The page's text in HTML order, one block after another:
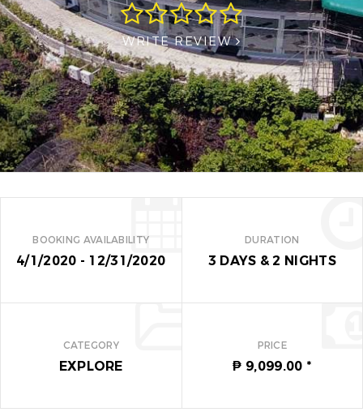
WRITE REVIEW
BOOKING AVAILABILITY
4/1/2020 - 12/31/2020
DURATION
3 DAYS &2 NIGHTS
CATEGORY
EXPLORE
PRICE
₱ 9,099.00 *